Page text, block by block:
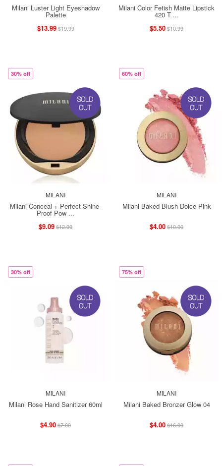
Milani Luster Light Eyeshadow
Palette
$13.99$19.99
Milani Color Fetish Matte Lipstick
420 T ...
$5.50$10.99
30% off
MILANI
Milani Conceal + Perfect Shine-
Proof Pow ...
$9.09$12.99
60% off
MILANI
Milani Baked Blush Dolce Pink
$4.00$10.00
30% off
MILANI
Milani Rose Hand Sanitizer 60ml
$4.90$7.00
75% off
MILANI
Milani Baked Bronzer Glow 04
$4.00$16.00